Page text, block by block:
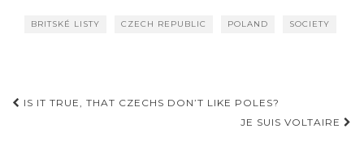
BRITSKÉ LISTY CZECH REPUBLIC POLAND SOCIETY
Post
IS IT TRUE, THAT CZECHS DON’T LIKE POLES?
JE SUIS VOLTAIRE